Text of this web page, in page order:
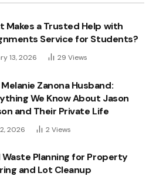
Makes a Trusted Help with
Service for Students?
13, 2026 29 Views
Melanie Zanona Husband:
We Know About Jason
and Their Private Life
2026 2Views
Waste Planning for Property
and Lot Cleanup